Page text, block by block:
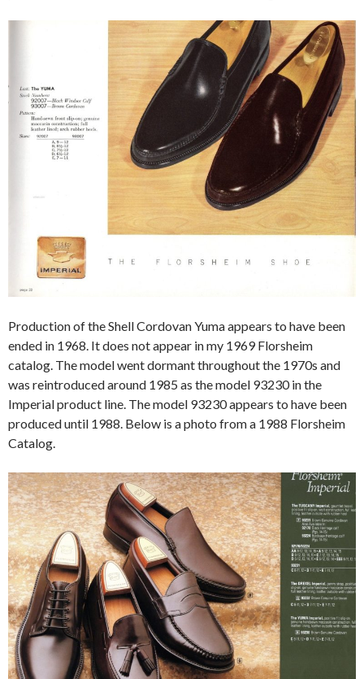
Production of the Shell Cordovan Yuma appears to have been
ended in 1968. It does not appear in my 1969 Florsheim
catalog. The model went dormant throughout the 1970s and
was reintroduced around 1985 as the model 93230 in the
Imperial product line. The model 93230 appears to have been
produced until 1988. Below is a photo from a 1988 Florsheim
Catalog.